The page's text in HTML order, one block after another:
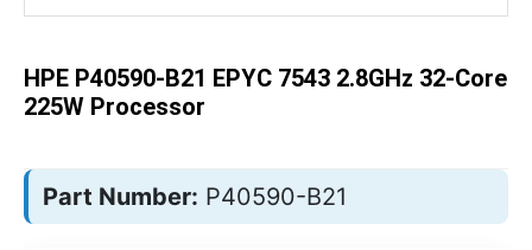
the
HPE P40590-B21 EPYC 7543 2.8GHz 32-Core
225W Processor
Part Number: P40590-B21